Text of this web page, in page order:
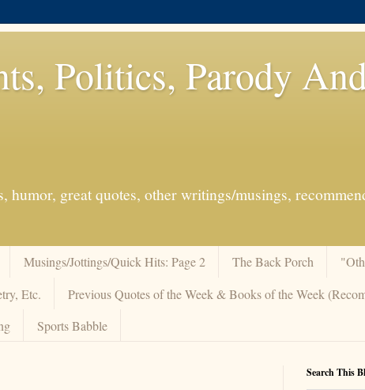
Politics, Parody
humor, great quotes, other writings/musings,
Musings/Jottings/Quick Hits: Page 2 The Back Porch
Etc.
Previous Quotes of the Week & Books of the Week
Sports Babble
Search This